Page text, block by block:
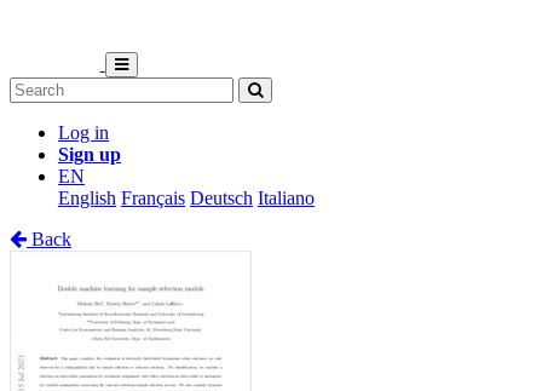
Log in
Sign up
EN
English Français Deutsch Italiano
Back